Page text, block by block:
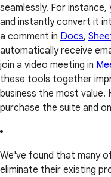
seamlessly. For instance,
and instantly convert it
a comment in Docs,
automatically receive
join a video meeting in
these tools together
business the most
purchase the suite and
We've found that many
eliminate their existing